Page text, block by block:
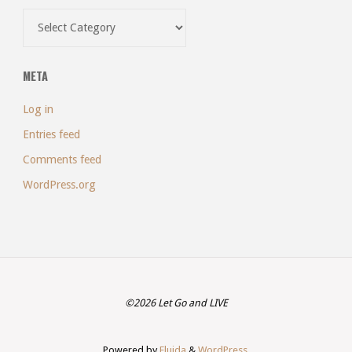
META
Log in
Entries feed
Comments feed
WordPress.org
©2026 Let Go and LIVE